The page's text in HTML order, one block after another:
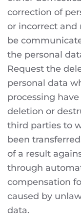
correction of
or incorrect and
be
the personal
Request the
personal data
processing
deletion or
third parties to
been
of a result
through
compensation
caused by
data.